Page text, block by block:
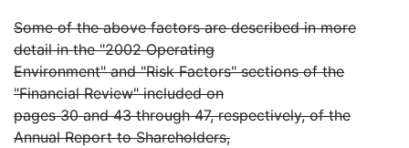
Some of the above factors are described in more
detail in the "2002 Operating
Environment" and "Risk Factors" sections of the
"Financial Review" included on
pages 30 and 43 through 47, respectively, of the
Annual Report to Shareholders,